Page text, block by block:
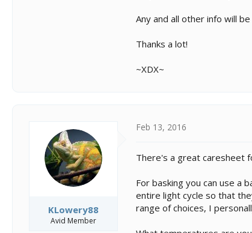
Any and all other info will
Thanks a lot!
~XDX~
KLowery88
Avid Member
Feb 13, 2016
There's a great caresheet
For basking you can use a
entire light cycle so that
range of choices, I